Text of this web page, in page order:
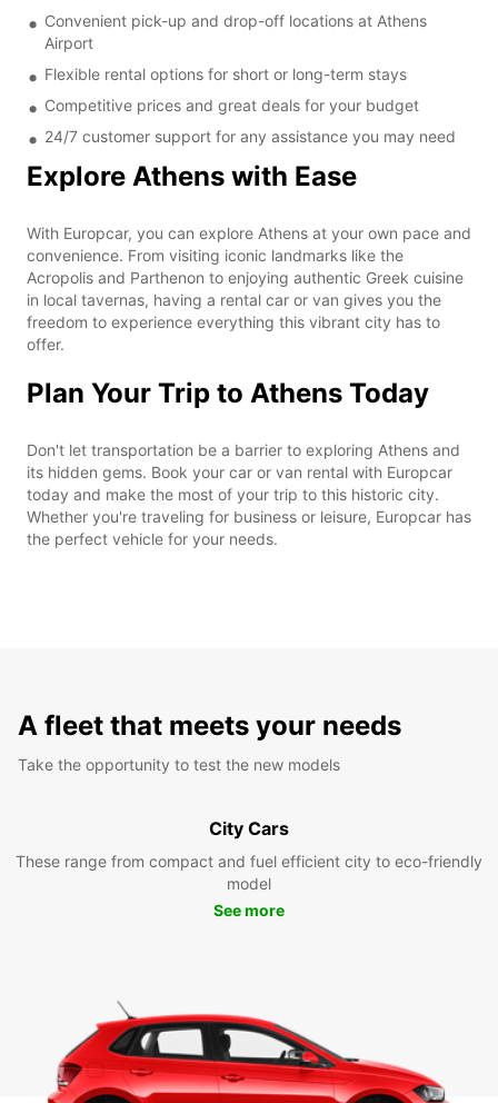
Convenient pick-up and drop-off locations at Athens
Airport
Flexible rental options for short or long-term stays
Competitive prices and great deals for your budget
24/7 customer support for any assistance you may need
Explore Athens with Ease
With Europcar, you can explore Athens at your own pace and
convenience. From visiting iconic landmarks like the
Acropolis and Parthenon to enjoying authentic Greek cuisine
in local tavernas, having a rental car or van gives you the
freedom to experience everything this vibrant city has to
offer.
Plan Your Trip to Athens Today
Don't let transportation be a barrier to exploring Athens and
its hidden gems. Book your car or van rental with Europcar
today and make the most of your trip to this historic city.
Whether you're traveling for business or leisure, Europcar has
the perfect vehicle for your needs.
A fleet that meets your needs
Take the opportunity to test the new models
City Cars
These range from compact and fuel efficient city to eco-friendly
model
See more